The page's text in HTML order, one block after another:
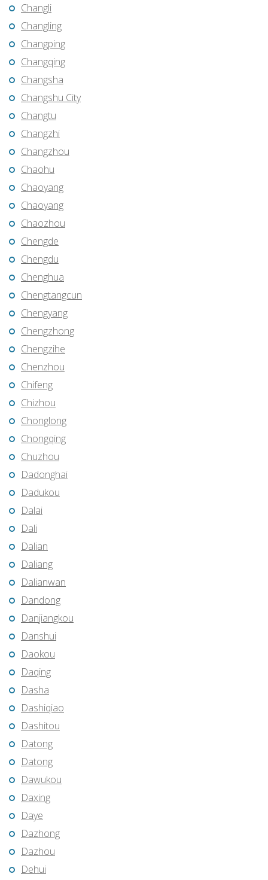
Changli
Changling
Changping
Changqing
Changsha
Changshu City
Changtu
Changzhi
Changzhou
Chaohu
Chaoyang
Chaoyang
Chaozhou
Chengde
Chengdu
Chenghua
Chengtangcun
Chengyang
Chengzhong
Chengzihe
Chenzhou
Chifeng
Chizhou
Chonglong
Chongqing
Chuzhou
Dadonghai
Dadukou
Dalai
Dali
Dalian
Daliang
Dalianwan
Dandong
Danjiangkou
Danshui
Daokou
Daqing
Dasha
Dashiqiao
Dashitou
Datong
Datong
Dawukou
Daxing
Daye
Dazhong
Dazhou
Dehui